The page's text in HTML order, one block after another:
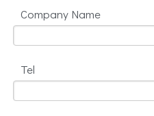
Company Name
Tel